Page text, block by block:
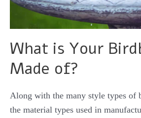
What is Your
Made of?
Along with the many style types of
the material types used in